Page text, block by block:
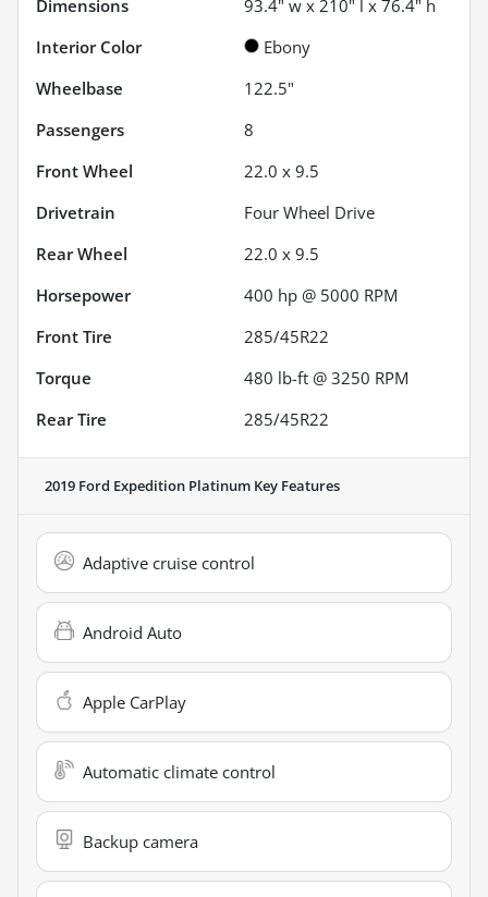
Dimensions
93.4" w x 210" l x 76.4" h
Interior Color
Ebony
Wheelbase
122.5"
Passengers
8
Front Wheel
22.0 x 9.5
Drivetrain
Four Wheel Drive
Rear Wheel
22.0 x 9.5
Horsepower
400 hp @ 5000 RPM
Front Tire
285/45R22
Torque
480 lb-ft @ 3250 RPM
Rear Tire
285/45R22
2019 Ford Expedition Platinum Key Features
Adaptive cruise control
Android Auto
Apple CarPlay
Automatic climate control
Backup camera